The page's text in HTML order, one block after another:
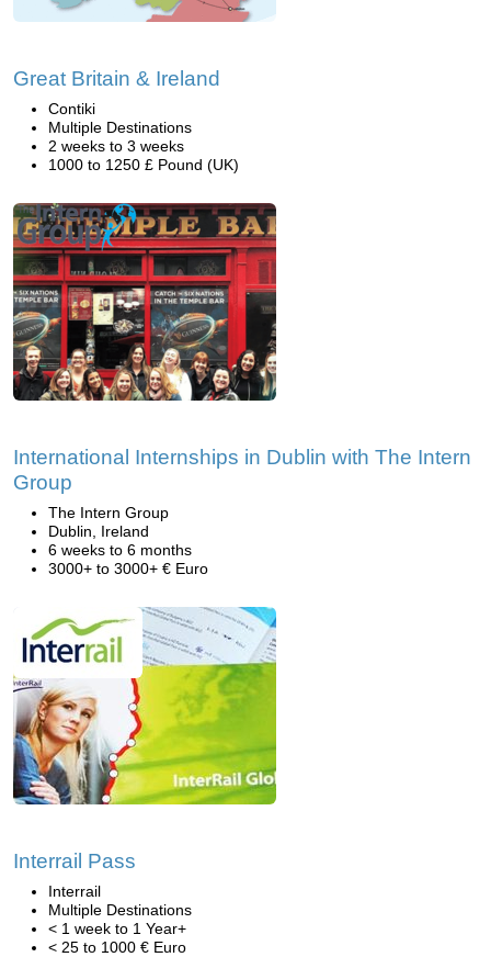
Great Britain & Ireland
Contiki
Multiple Destinations
2 weeks to 3 weeks
1000 to 1250 £ Pound (UK)
International Internships in Dublin with The Intern
Group
The Intern Group
Dublin, Ireland
6 weeks to 6 months
3000+ to 3000+ € Euro
Interrail Pass
Interrail
Multiple Destinations
< 1 week to 1 Year+
< 25 to 1000 € Euro